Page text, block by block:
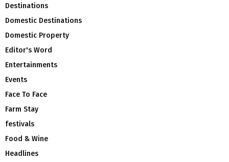
Destinations
Domestic Destinations
Domestic Property
Editor's Word
Entertainments
Events
Face To Face
Farm Stay
festivals
Food & Wine
Headlines